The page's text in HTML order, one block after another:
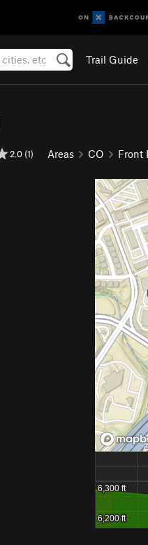
Trail Guide
2.0 (1) Areas CO Front